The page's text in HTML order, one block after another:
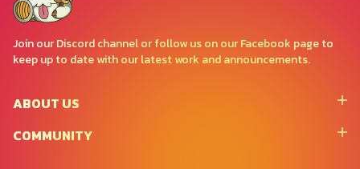
Join our Discord channel or follow us on our Facebook page to
keep up to date with our latest work and announcements.
ABOUT US
COMMUNITY